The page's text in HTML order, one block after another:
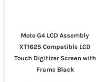
Moto G4 LCD Assembly
XT1625 Compatible LCD
Touch Digitizer Screen with
Frame Black